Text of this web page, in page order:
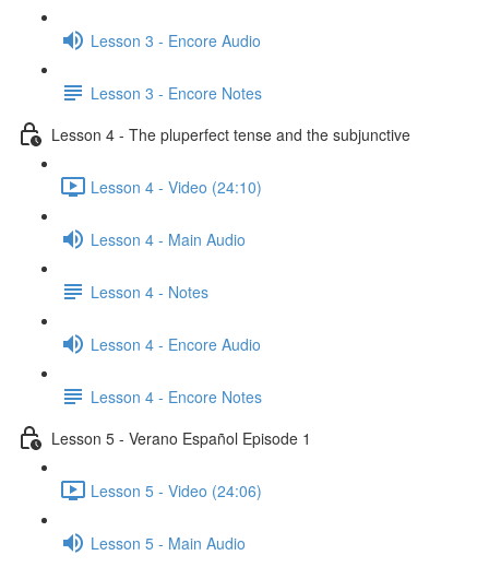
Lesson 3 - Encore Audio
Lesson 3 - Encore Notes
Lesson 4 - The pluperfect tense and the subjunctive
Lesson 4 - Video (24:10)
Lesson 4 - Main Audio
Lesson 4 - Notes
Lesson 4 - Encore Audio
Lesson 4 - Encore Notes
Lesson 5 - Verano Español Episode 1
Lesson 5 - Video (24:06)
Lesson 5 - Main Audio